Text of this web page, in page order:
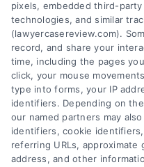
Learn how social
mental health,
us at (833) 227-7919
read more
pixels, embedded third-
technologies, and similar
(lawyercasereview.com).
record, and share your
time, including the pages
click, your mouse
type into forms, your IP
identifiers. Depending on
our named partners may
identifiers, cookie
referring URLs, approximate
address, and other